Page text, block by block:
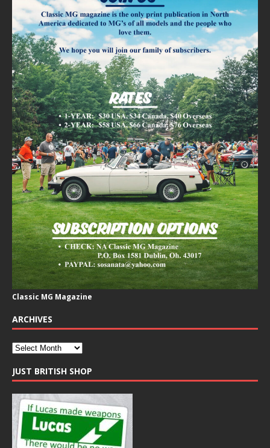
Classic MG Magazine
ARCHIVES
JUST BRITISH SHOP